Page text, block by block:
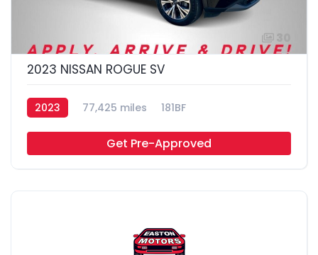
2023 NISSAN ROGUE SV
2023 77,425 miles 181BF
Get Pre-Approved